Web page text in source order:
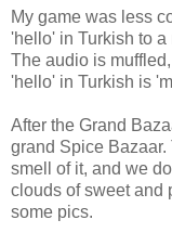
My game was less
'hello' in Turkish to
The audio is
'hello' in Turkish is
After the Grand
grand Spice
smell of it, and we
clouds of sweet and
some pics.